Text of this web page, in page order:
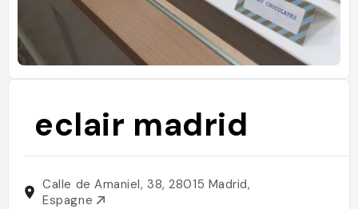
eclair madrid
Calle de Amaniel, 38, 28015 Madrid,
Espagne